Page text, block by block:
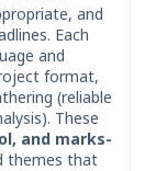
and
Each
and
format,
(reliable
These
and marks-
themes that